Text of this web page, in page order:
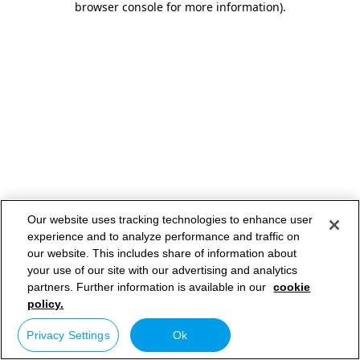
browser console for more information).
Our website uses tracking technologies to enhance user
experience and to analyze performance and traffic on
our website. This includes share of information about
your use of our site with our advertising and analytics
partners. Further information is available in our cookie
policy.
Privacy Settings Ok